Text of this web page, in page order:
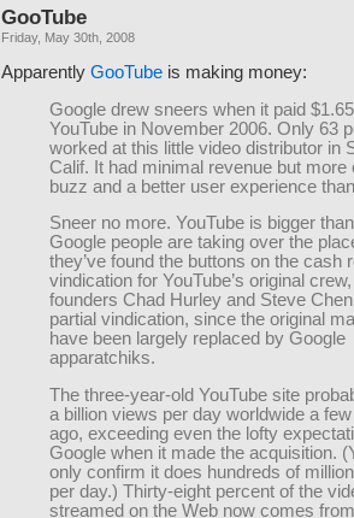
GooTube
Friday, May 30th, 2008
Apparently GooTube is making money:
Google drew sneers when it paid
YouTube in November 2006. Only 63
worked at this little video distributor in
Calif. It had minimal revenue but more
buzz and a better user experience
Sneer no more. YouTube is bigger
Google people are taking over the
they’ve found the buttons on the
vindication for YouTube’s original
founders Chad Hurley and Steve
partial vindication, since the original
have been largely replaced by Google
apparatchiks.
The three-year-old YouTube site
a billion views per day worldwide a
ago, exceeding even the lofty
Google when it made the acquisition.
only confirm it does hundreds of
per day.) Thirty-eight percent of the
streamed on the Web now comes